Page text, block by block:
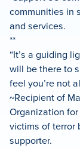
communities in
and services.
**
“It’s a guiding
will be there to
feel you’re not
~Recipient of
Organization
victims of terror
supporter.